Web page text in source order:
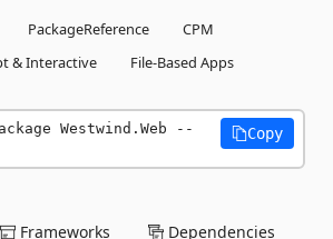
PackageReference
CPM
& Interactive
File-Based Apps
Westwind.Web --
Copy
Frameworks Dependencies